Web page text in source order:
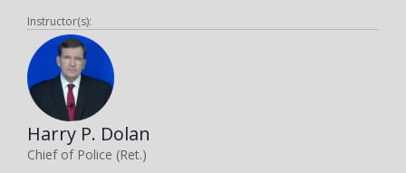
Instructor(s):
Harry P. Dolan
Chief of Police (Ret.)